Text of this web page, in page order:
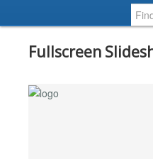
Fullscreen